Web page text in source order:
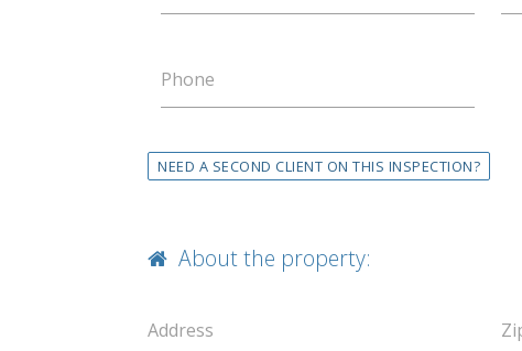
Phone
NEED A SECOND CLIENT ON THIS INSPECTION?
About the property:
Address